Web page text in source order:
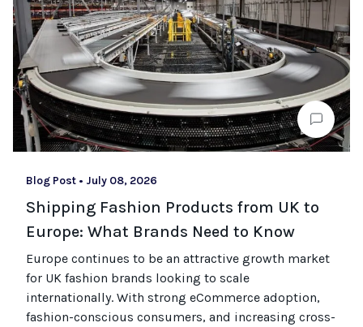
Blog Post • July 08, 2026
Shipping Fashion Products from UK to
Europe: What Brands Need to Know
Europe continues to be an attractive growth market
for UK fashion brands looking to scale
internationally. With strong eCommerce adoption,
fashion-conscious consumers, and increasing cross-